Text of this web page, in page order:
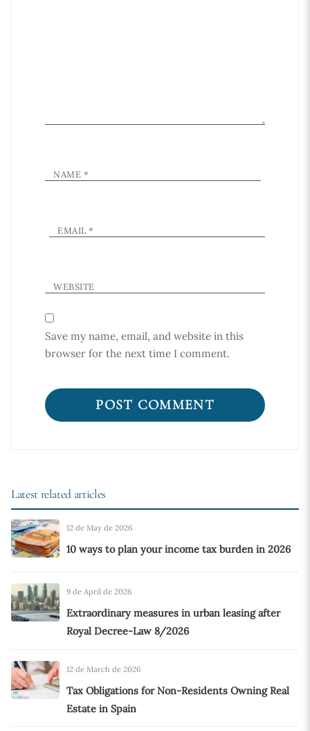
NAME *
EMAIL*
WEBSITE
Save my name, email, and website in this
browser for the next time I comment.
Latest related articles
12 de May de 2026
10 ways to plan your income tax burden in 2026
9 de April de 2026
Extraordinary measures in urban leasing after
Royal Decree-Law 8/2026
12 de March de 2026
Tax Obligations for Non-Residents Owning Real
Estate in Spain